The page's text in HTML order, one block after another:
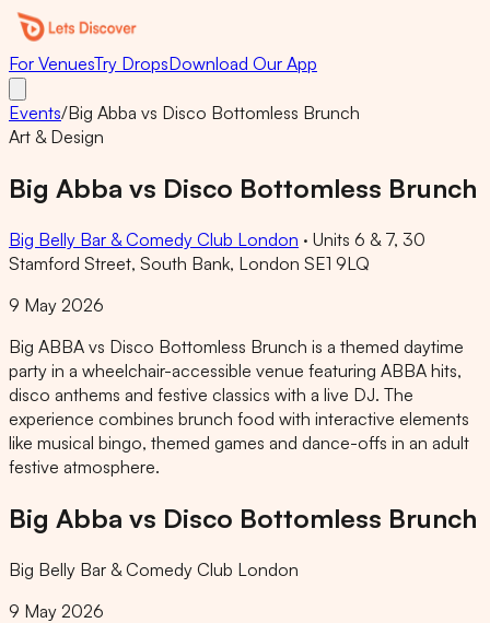
For VenuesTry DropsDownload Our App
Events/Big Abba vs Disco Bottomless Brunch
Art & Design
Big Abba vs Disco Bottomless Brunch
Big Belly Bar & Comedy Club London · Units 6 & 7, 30
Stamford Street, South Bank, London SE1 9LQ
9 May 2026
Big ABBA vs Disco Bottomless Brunch is a themed daytime
party in a wheelchair-accessible venue featuring ABBA hits,
disco anthems and festive classics with a live DJ. The
experience combines brunch food with interactive elements
like musical bingo, themed games and dance-offs in an adult
festive atmosphere.
Big Abba vs Disco Bottomless Brunch
Big Belly Bar & Comedy Club London
9 May 2026